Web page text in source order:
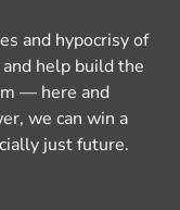
and hypocrisy of
help build the
— here and
we can win a
just future.